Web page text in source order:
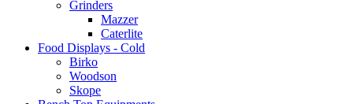
Grinders
Mazzer
Caterlite
Food Displays - Cold
Birko
Woodson
Skope